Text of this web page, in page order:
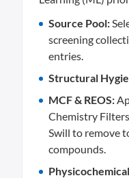
Source Pool:
screening
entries.
Structural
MCF & REOS:
Chemistry
Swill to remove
compounds.